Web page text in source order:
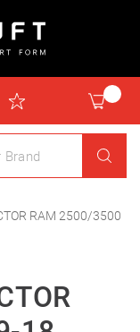
RAM 2500/3500